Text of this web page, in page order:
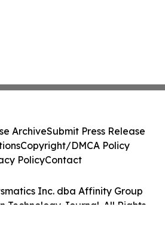
Inc. dba Affinity Group
Technology Journal. All Rights
ArchiveSubmit Press Release
Copyright/DMCA Policy
PolicyContact